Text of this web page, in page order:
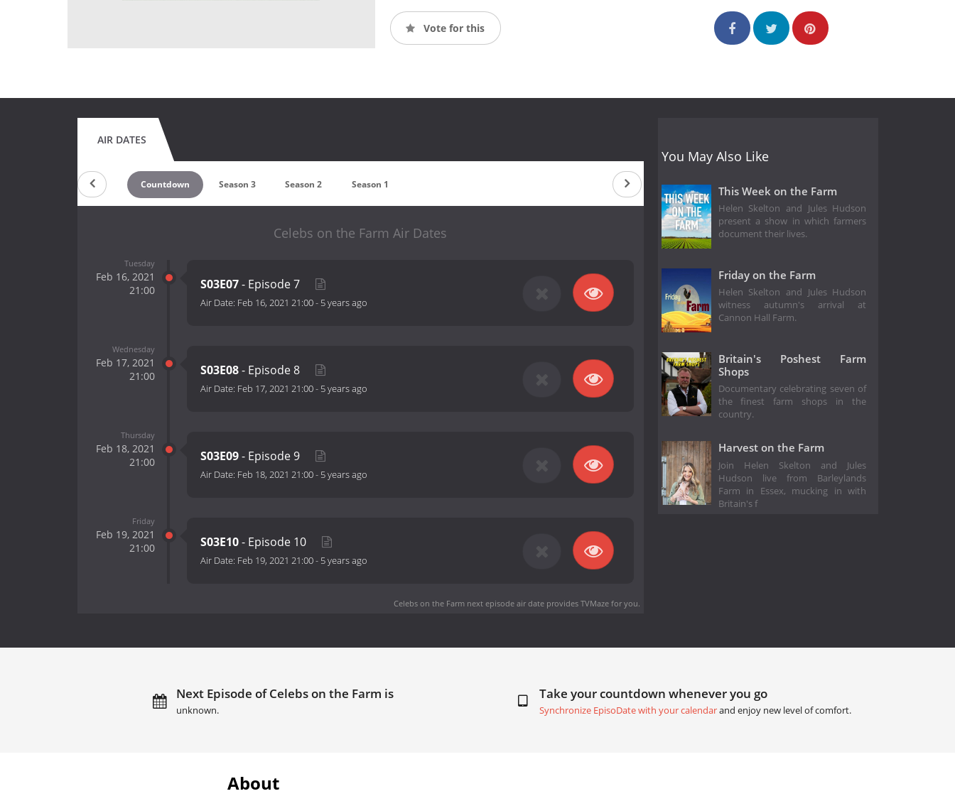
Vote for this
AIR DATES
Countdown Season 3 Season 2 Season 1
Celebs on the Farm Air Dates
Tuesday
Feb 16, 2021
21:00
S03E07- Episode 7
Air Date: Feb 16, 2021 21:00- 5 years ago
Wednesday
Feb 17, 2021
21:00
S03E08- Episode 8
Air Date: Feb 17, 2021 21:00- 5 years ago
Thursday
Feb 18, 2021
21:00
S03E09- Episode 9
Air Date: Feb 18, 2021 21:00- 5 years ago
Friday
Feb 19, 2021
21:00
S03E10- Episode 10
Air Date: Feb 19, 2021 21:00- 5 years ago
Celebs on the Farm next episode air dateprovides TVMaze for you.
You May Also Like
This Week on the Farm
Helen Skelton and Jules Hudson
present a show in which farmers
document their lives.
Friday on the Farm
Helen Skelton and Jules Hudson
witness autumn's arrival at
Cannon Hall Farm.
Britain's Poshest Farm
Shops
Documentary celebrating seven of
the finest farm shops in the
country.
Harvest on the Farm
Join Helen Skelton and Jules
Hudson live from Barleylands
Farm in Essex, mucking in with
Britain's f
Next Episode of Celebs on the Farm is
unknown.
Take your countdown whenever you go
Synchronize EpisoDate with your calendarand enjoy new level of comfort.
About